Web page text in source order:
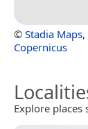
© Stadia Maps,
Copernicus
Explore places